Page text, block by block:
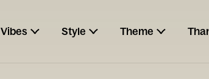
Vibes Style Theme